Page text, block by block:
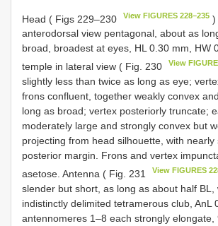
Head ( Figs 229–230 View FIGURES 228–235 )
anterodorsal view pentagonal, about as
broad, broadest at eyes, HL 0.30 mm, HW
temple in lateral view ( Fig. 230
View
slightly less than twice as long as eye;
frons confluent, together weakly convex
long as broad; vertex posteriorly truncate;
moderately large and strongly convex but
projecting from head silhouette, with nearly
posterior margin. Frons and vertex
asetose. Antenna ( Fig. 231
View FIGURES
slender but short, as long as about half BL,
indistinctly delimited tetramerous club, AnL
antennomeres 1–8 each strongly elongate,